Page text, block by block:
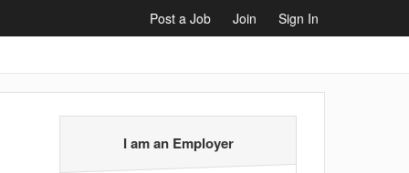
Post a Job Join Sign In
I am an Employer